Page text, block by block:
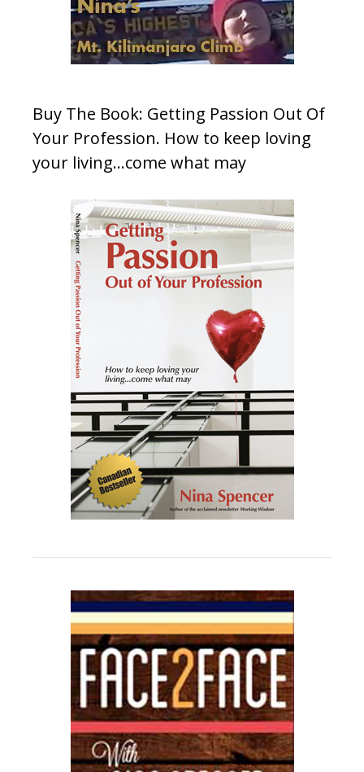
Buy The Book: Getting Passion Out Of
Your Profession. How to keep loving
your living…come what may